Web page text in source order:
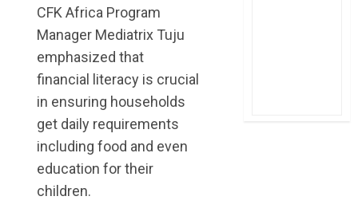
CFK Africa Program
Manager Mediatrix Tuju
emphasized that
financial literacy is crucial
in ensuring households
get daily requirements
including food and even
education for their
children.